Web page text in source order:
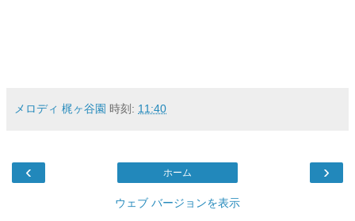
メロディ 梶ヶ谷園 時刻: 11:40
‹ ›
ホーム
ウェブ バージョンを表示